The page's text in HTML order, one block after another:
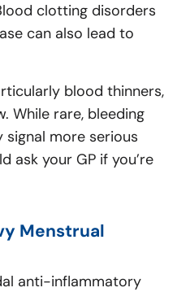
clotting disorders
can also lead to
blood thinners,
While rare, bleeding
signal more serious
ask your GP if you’re
Menstrual
anti-inflammatory